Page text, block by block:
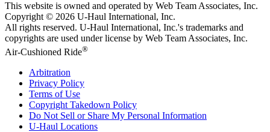
This website is owned and operated by Web Team Associates, Inc.
Copyright © 2026 U-Haul International, Inc.
All rights reserved. U-Haul International, Inc.'s trademarks and
copyrights are used under license by Web Team Associates, Inc.
Air-Cushioned Ride®
Arbitration
Privacy Policy
Terms of Use
Copyright Takedown Policy
Do Not Sell or Share My Personal Information
U-Haul Locations